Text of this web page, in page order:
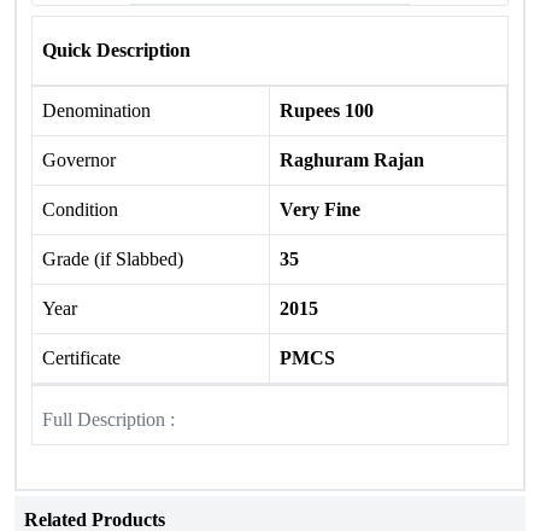
Quick Description
Denomination Rupees 100
Governor Raghuram Rajan
Condition Very Fine
Grade (if Slabbed) 35
Year 2015
Certificate PMCS
Full Description :
Related Products